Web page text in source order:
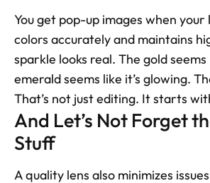
You get pop-up images when your
colors accurately and maintains
sparkle looks real. The gold
emerald seems like it’s glowing.
That’s not just editing. It starts
And Let’s Not Forget
Stuff
A quality lens also minimizes